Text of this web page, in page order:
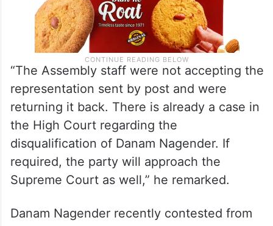
“The Assembly staff were not accepting the
representation sent by post and were
returning it back. There is already a case in
the High Court regarding the
disqualification of Danam Nagender. If
required, the party will approach the
Supreme Court as well,” he remarked.
Danam Nagender recently contested from